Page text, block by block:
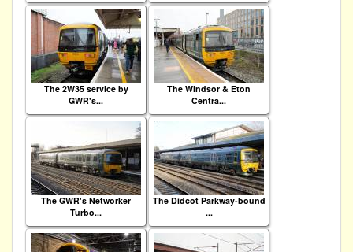
The 2W35 service by
GWR's...
The Windsor & Eton
Centra...
The GWR's Networker
Turbo...
The Didcot Parkway-bound
...